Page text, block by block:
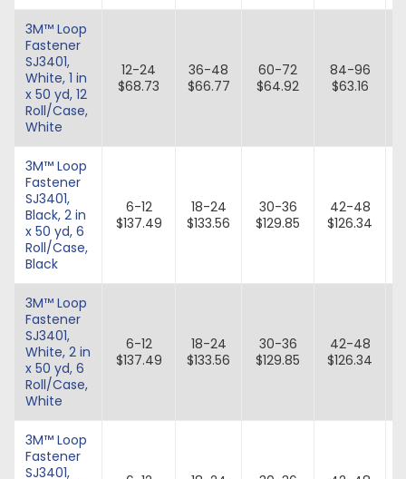
3M™ Loop
Fastener
SJ3401,
White, 1 in
x 50 yd, 12
Roll/Case,
White
12-24
$68.73
36-48
$66.77
60-72
$64.92
84-96
$63.16
3M™ Loop
Fastener
SJ3401,
Black, 2 in
x 50 yd, 6
Roll/Case,
Black
6-12
$137.49
18-24
$133.56
30-36
$129.85
42-48
$126.34
3M™ Loop
Fastener
SJ3401,
White, 2 in
x 50 yd, 6
Roll/Case,
White
6-12
$137.49
18-24
$133.56
30-36
$129.85
42-48
$126.34
3M™ Loop
Fastener
SJ3401,